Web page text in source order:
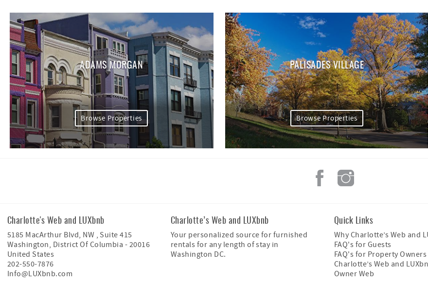
ADAMS MORGAN
Browse Properties
PALISADES VILLAGE
Browse Properties
Charlotte's Web and LUXbnb
5185 MacArthur Blvd, NW , Suite 415
Washington, District Of Columbia - 20016
United States
202-550-7876
Info@LUXbnb.com
Charlotte’s Web and LUXbnb
Your personalized source for furnished
rentals for any length of stay in
Washington DC.
Quick Links
Why Charlotte’s Web and
FAQ's for Guests
FAQ's for Property Owners
Charlotte’s Web and
Owner Web